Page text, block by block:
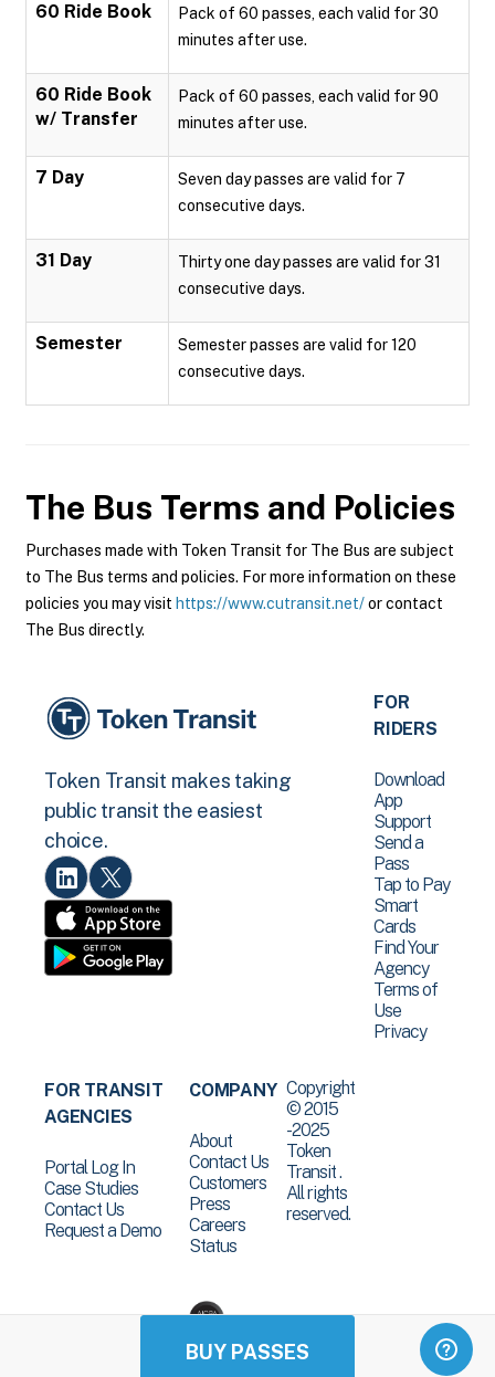
BUY PASSES
60 Ride Book
Pack of 60 passes, each valid for 30
minutes after use.
60 Ride Book
w/ Transfer
Pack of 60 passes, each valid for 90
minutes after use.
7 Day
Seven day passes are valid for 7
consecutive days.
31 Day
Thirty one day passes are valid for 31
consecutive days.
Semester
Semester passes are valid for 120
consecutive days.
The Bus Terms and Policies
Purchases made with Token Transit for The Bus are subject
to The Bus terms and policies. For more information on these
policies you may visit https://www.cutransit.net/or contact
The Bus directly.
Token Transit makes taking
public transit the easiest
choice.
FOR
RIDERS
Download
App
Support
Send a
Pass
Tap to Pay
Smart
Cards
Find Your
Agency
Terms of
Use
Privacy
FOR TRANSIT
AGENCIES
Portal Log In
Case Studies
Contact Us
Request a Demo
COMPANY
About
Contact Us
Customers
Press
Careers
Status
Copyright
© 2015
-2025
Token
Transit .
All rights
reserved.